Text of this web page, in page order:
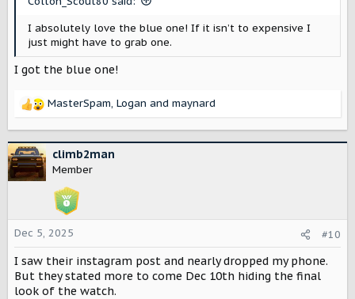
I absolutely love the blue one! If it isn’t to expensive I
just might have to grab one.
I got the blue one!
R
c
t
i
s
:
MasterSpam, Logan and maynard
climb2man
Member
Dec 5, 2025 #10
I saw their instagram post and nearly dropped my phone.
But they stated more to come Dec 10th hiding the final
look of the watch.